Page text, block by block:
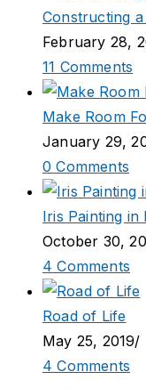
Constructing
February 28,
11 Comments
Make Room
January 29,
0 Comments
Iris Painting in
October 30,
4 Comments
Road of Life
May 25, 2019/
4 Comments